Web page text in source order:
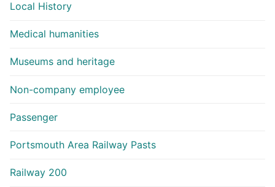
Local History
Medical humanities
Museums and heritage
Non-company employee
Passenger
Portsmouth Area Railway Pasts
Railway 200